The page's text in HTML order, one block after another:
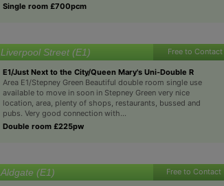
Single room £700pcm
Liverpool Street (E1) Free to Contact
E1/Just Next to the City/Queen Mary's Uni-Double R
Area E1/Stepney Green Beautiful double room single use
available to move in soon in Stepney Green very nice
location, area, plenty of shops, restaurants, bussed and
pubs. Very good connection with...
Double room £225pw
Aldgate (E1) Free to Contact